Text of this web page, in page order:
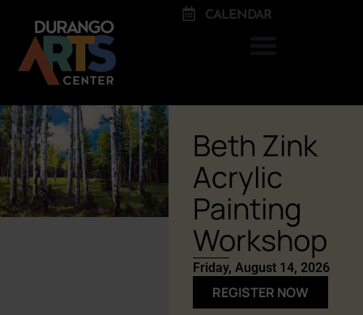
CALENDAR
Beth Zink
Acrylic
Painting
Workshop
Friday, August 14, 2026
REGISTER NOW